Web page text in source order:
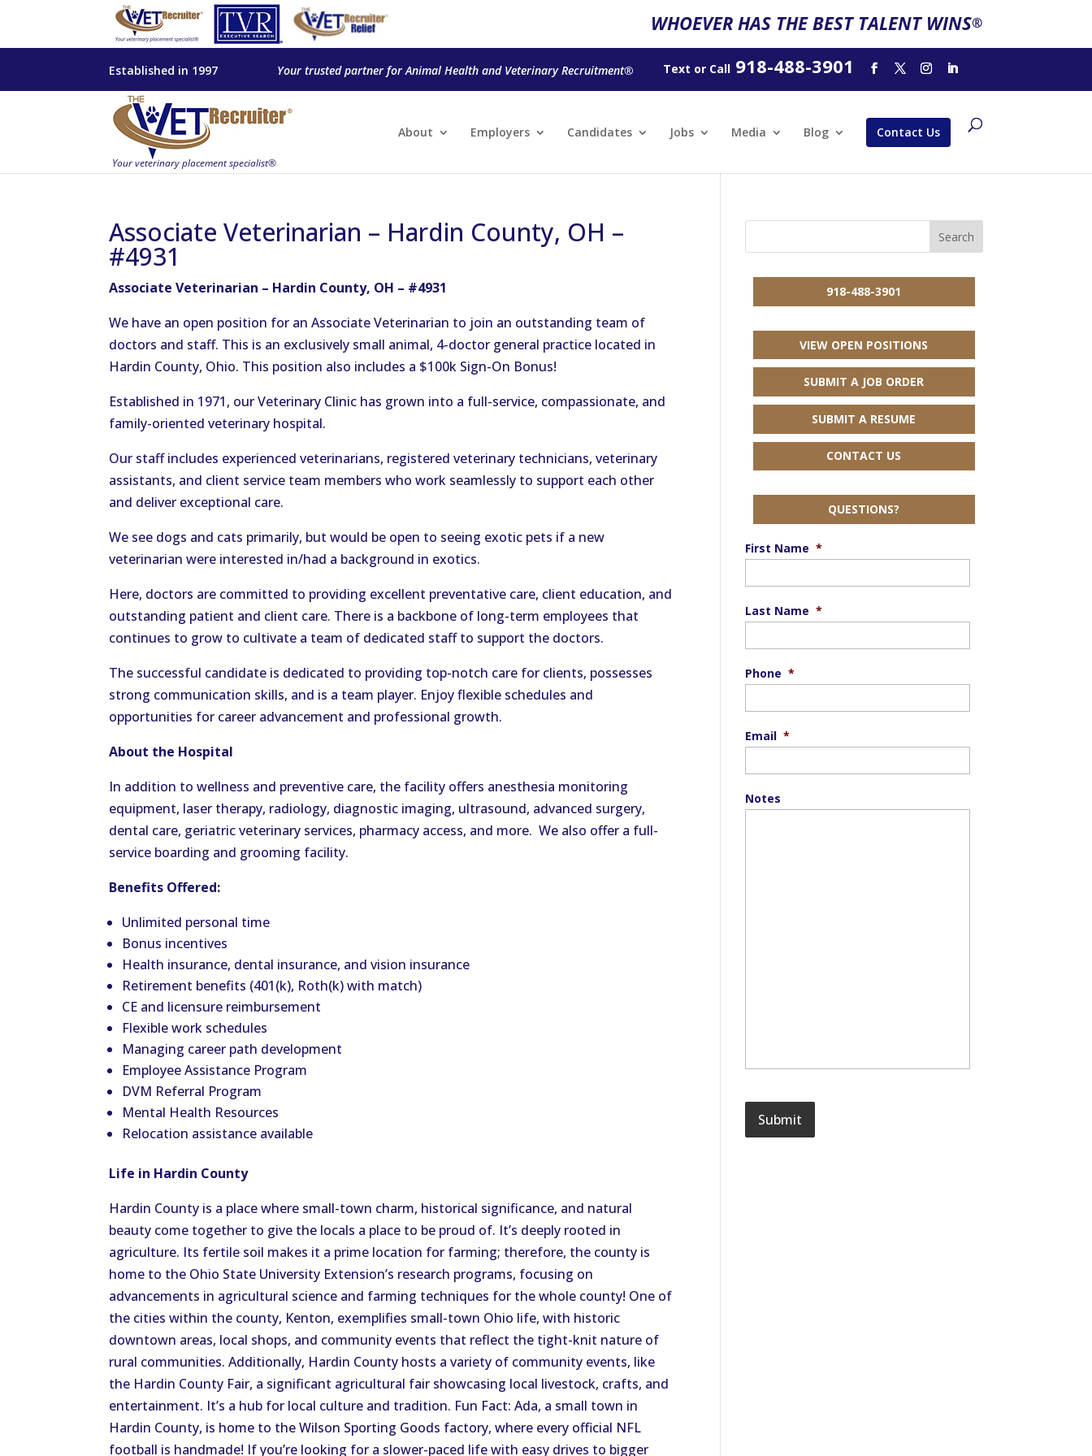
WHOEVER HAS THE BEST TALENT WINS®
Established in 1997 Your trusted partner for Animal Health and Veterinary Recruitment® Text or Call918-488-3901
About Employers Candidates Jobs Media Blog Contact Us
Associate Veterinarian – Hardin County, OH –
#4931
Associate Veterinarian – Hardin County, OH – #4931
We have an open position for an Associate Veterinarian to join an outstanding team of
doctors and staff. This is an exclusively small animal, 4-doctor general practice located in
Hardin County, Ohio. This position also includes a $100k Sign-On Bonus!
Established in 1971, our Veterinary Clinic has grown into a full-service, compassionate, and
family-oriented veterinary hospital.
Our staff includes experienced veterinarians, registered veterinary technicians, veterinary
assistants, and client service team members who work seamlessly to support each other
and deliver exceptional care.
We see dogs and cats primarily, but would be open to seeing exotic pets if a new
veterinarian were interested in/had a background in exotics.
Here, doctors are committed to providing excellent preventative care, client education, and
outstanding patient and client care. There is a backbone of long-term employees that
continues to grow to cultivate a team of dedicated staff to support the doctors.
The successful candidate is dedicated to providing top-notch care for clients, possesses
strong communication skills, and is a team player. Enjoy flexible schedules and
opportunities for career advancement and professional growth.
About the Hospital
In addition to wellness and preventive care, the facility offers anesthesia monitoring
equipment, laser therapy, radiology, diagnostic imaging, ultrasound, advanced surgery,
dental care, geriatric veterinary services, pharmacy access, and more. We also offer a full-
service boarding and grooming facility.
Benefits Offered:
Unlimited personal time
Bonus incentives
Health insurance, dental insurance, and vision insurance
Retirement benefits (401(k), Roth(k) with match)
CE and licensure reimbursement
Flexible work schedules
Managing career path development
Employee Assistance Program
DVM Referral Program
Mental Health Resources
Relocation assistance available
Life in Hardin County
Hardin County is a place where small-town charm, historical significance, and natural
beauty come together to give the locals a place to be proud of. It’s deeply rooted in
agriculture. Its fertile soil makes it a prime location for farming; therefore, the county is
home to the Ohio State University Extension’s research programs, focusing on
advancements in agricultural science and farming techniques for the whole county! One of
the cities within the county, Kenton, exemplifies small-town Ohio life, with historic
downtown areas, local shops, and community events that reflect the tight-knit nature of
rural communities. Additionally, Hardin County hosts a variety of community events, like
the Hardin County Fair, a significant agricultural fair showcasing local livestock, crafts, and
entertainment. It’s a hub for local culture and tradition. Fun Fact: Ada, a small town in
Hardin County, is home to the Wilson Sporting Goods factory, where every official NFL
football is handmade! If you’re looking for a slower-paced life with easy drives to bigger
918-488-3901
VIEW OPEN POSITIONS
SUBMIT A JOB ORDER
SUBMIT A RESUME
CONTACT US
QUESTIONS?
First Name *
Last Name *
Phone *
Email *
Notes